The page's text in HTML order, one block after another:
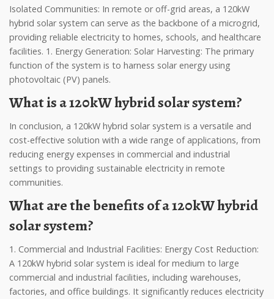
Isolated Communities: In remote or off-grid areas, a 120kW
hybrid solar system can serve as the backbone of a microgrid,
providing reliable electricity to homes, schools, and healthcare
facilities. 1. Energy Generation: Solar Harvesting: The primary
function of the system is to harness solar energy using
photovoltaic (PV) panels.
What is a 120kW hybrid solar system?
In conclusion, a 120kW hybrid solar system is a versatile and
cost-effective solution with a wide range of applications, from
reducing energy expenses in commercial and industrial
settings to providing sustainable electricity in remote
communities.
What are the benefits of a 120kW hybrid
solar system?
1. Commercial and Industrial Facilities: Energy Cost Reduction:
A 120kW hybrid solar system is ideal for medium to large
commercial and industrial facilities, including warehouses,
factories, and office buildings. It significantly reduces electricity